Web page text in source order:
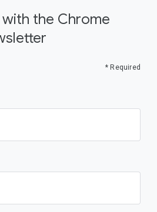
the Chrome
* Required